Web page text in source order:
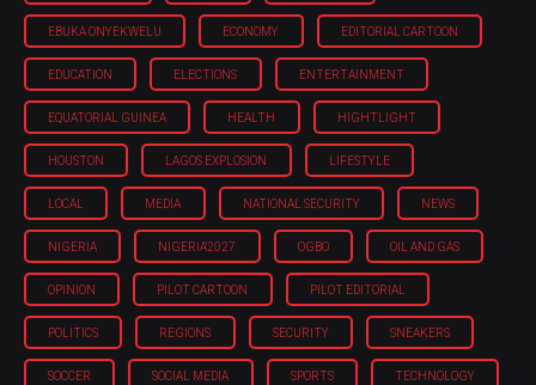
EBUKA ONYEKWELU ECONOMY EDITORIAL CARTOON
EDUCATION ELECTIONS ENTERTAINMENT
EQUATORIAL GUINEA HEALTH HIGHTLIGHT
HOUSTON LAGOS EXPLOSION LIFESTYLE
LOCAL MEDIA NATIONAL SECURITY NEWS
NIGERIA NIGERIA'2027 OGBO OIL AND GAS
OPINION PILOT CARTOON PILOT EDITORIAL
POLITICS REGIONS SECURITY SNEAKERS
SOCCER SOCIAL MEDIA SPORTS TECHNOLOGY